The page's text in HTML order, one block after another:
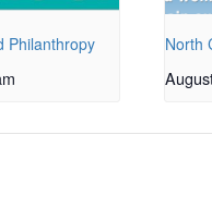
Philanthropy North